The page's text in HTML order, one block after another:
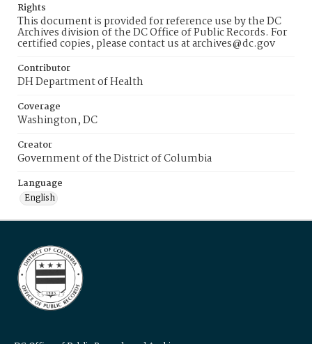
Rights
This document is provided for reference use by the DC
Archives division of the DC Office of Public Records. For
certified copies, please contact us at archives@dc.gov
Contributor
DH Department of Health
Coverage
Washington, DC
Creator
Government of the District of Columbia
Language
English